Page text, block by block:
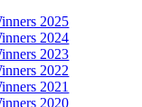
2025
2024
2023
2022
2021
2020